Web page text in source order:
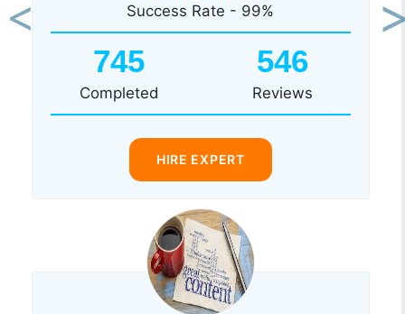
Success Rate - 99%
745
Completed
546
Reviews
HIRE EXPERT
Previous